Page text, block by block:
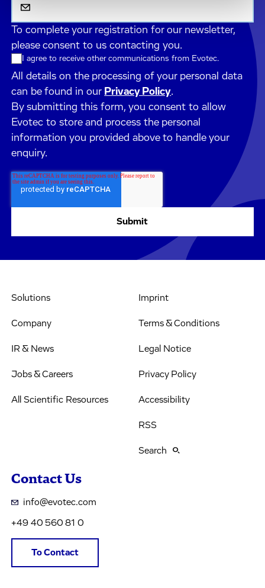
To complete your registration for our newsletter,
please consent to us contacting you.
I agree to receive other communications from Evotec.
All details on the processing of your personal data
can be found in our Privacy Policy.
By submitting this form, you consent to allow
Evotec to store and process the personal
information you provided above to handle your
enquiry.
Solutions
Company
IR & News
Jobs & Careers
All Scientific Resources
Imprint
Terms & Conditions
Legal Notice
Privacy Policy
Accessibility
RSS
Search
Contact Us
info@evotec.com
+49 40 560 81 0
To Contact